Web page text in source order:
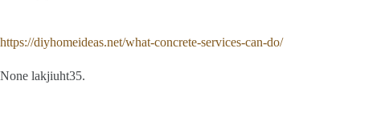
https://diyhomeideas.net/what-concrete-services-can-do/
None lakjiuht35.